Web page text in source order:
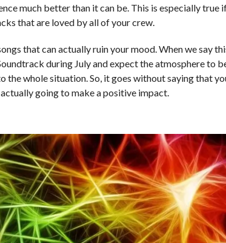
much better than it can be. This is especially true
that are loved by all of your crew.
that can actually ruin your mood. When we say
during July and expect the atmosphere to
the whole situation. So, it goes without saying that
going to make a positive impact.